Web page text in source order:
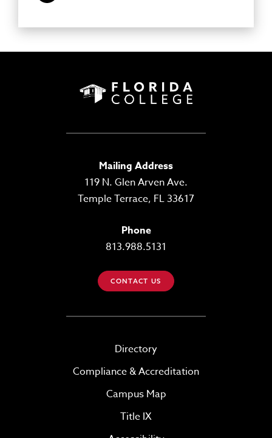
Mailing Address
119 N. Glen Arven Ave.
Temple Terrace, FL 33617
Phone
813.988.5131
CONTACT US
Directory
Compliance & Accreditation
Campus Map
Title IX